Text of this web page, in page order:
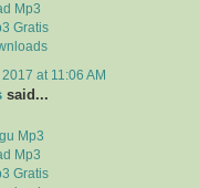
Mp3
Gratis
at 11:06 AM
said...
Mp3
Mp3
Gratis